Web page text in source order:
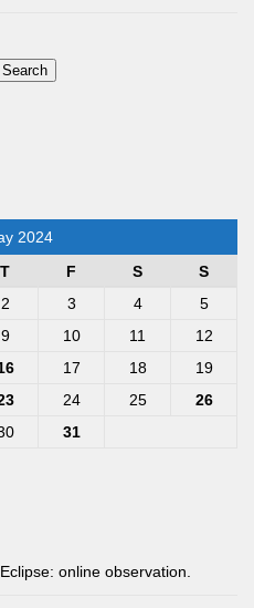
2024
T F S
S
2 3 4
5
9 10 11
12
17 18
19
24 25
26
31
online observation.